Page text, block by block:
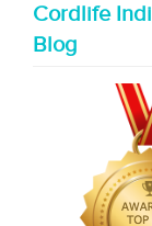
Cordlife
Blog